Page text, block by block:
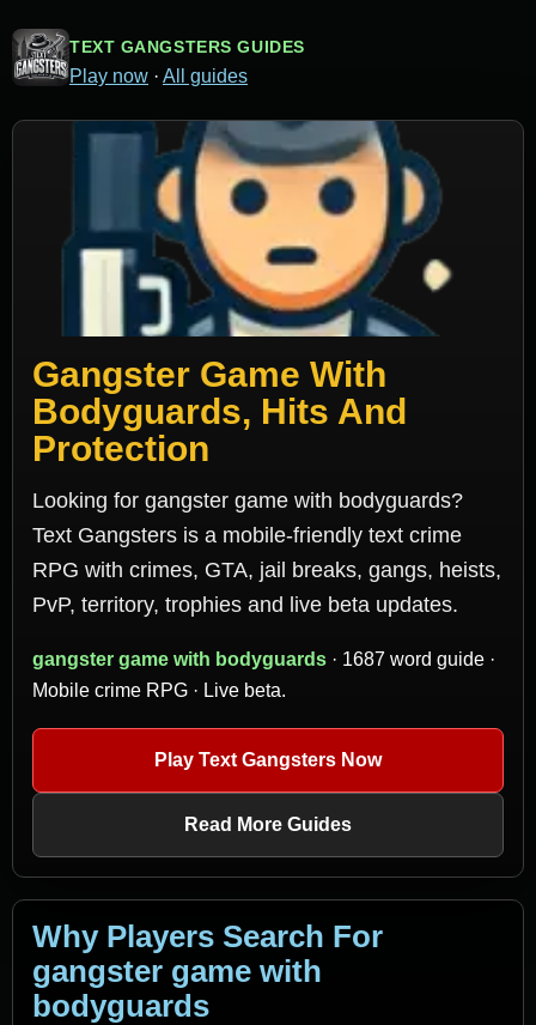
TEXT GANGSTERS GUIDES
Play now · All guides
Gangster Game With
Bodyguards, Hits And
Protection
Looking for gangster game with bodyguards?
Text Gangsters is a mobile-friendly text crime
RPG with crimes, GTA, jail breaks, gangs, heists,
PvP, territory, trophies and live beta updates.
gangster game with bodyguards · 1687 word guide ·
Mobile crime RPG · Live beta.
Play Text Gangsters Now
Read More Guides
Why Players Search For
gangster game with
bodyguards